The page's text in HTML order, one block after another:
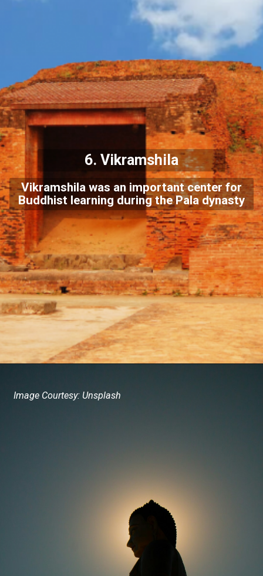
6. Vikramshila
Vikramshila was an important center for
Buddhist learning during the Pala dynasty
Image Courtesy: Unsplash